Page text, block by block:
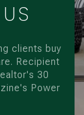
clients buy
Recipient
30
Power